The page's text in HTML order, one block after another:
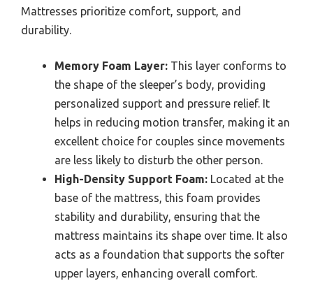
Mattresses prioritize comfort, support, and
durability.
Memory Foam Layer: This layer conforms to
the shape of the sleeper’s body, providing
personalized support and pressure relief. It
helps in reducing motion transfer, making it an
excellent choice for couples since movements
are less likely to disturb the other person.
High-Density Support Foam: Located at the
base of the mattress, this foam provides
stability and durability, ensuring that the
mattress maintains its shape over time. It also
acts as a foundation that supports the softer
upper layers, enhancing overall comfort.